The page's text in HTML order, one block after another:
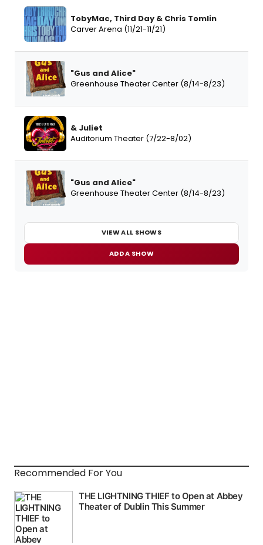
TobyMac, Third Day & Chris Tomlin
Carver Arena (11/21-11/21)
"Gus and Alice"
Greenhouse Theater Center (8/14-8/23)
& Juliet
Auditorium Theater (7/22-8/02)
"Gus and Alice"
Greenhouse Theater Center (8/14-8/23)
VIEW ALL SHOWS
ADD A SHOW
Recommended For You